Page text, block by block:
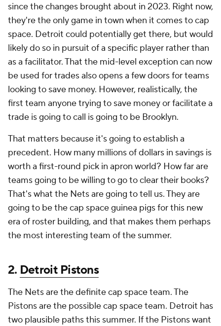
since the changes brought about in 2023. Right now,
they're the only game in town when it comes to cap
space. Detroit could potentially get there, but would
likely do so in pursuit of a specific player rather than
as a facilitator. That the mid-level exception can now
be used for trades also opens a few doors for teams
looking to save money. However, realistically, the
first team anyone trying to save money or facilitate a
trade is going to call is going to be Brooklyn.
That matters because it's going to establish a
precedent. How many millions of dollars in savings is
worth a first-round pick in apron world? How far are
teams going to be willing to go to clear their books?
That's what the Nets are going to tell us. They are
going to be the cap space guinea pigs for this new
era of roster building, and that makes them perhaps
the most interesting team of the summer.
2. Detroit Pistons
The Nets are the definite cap space team. The
Pistons are the possible cap space team. Detroit has
two plausible paths this summer. If the Pistons want